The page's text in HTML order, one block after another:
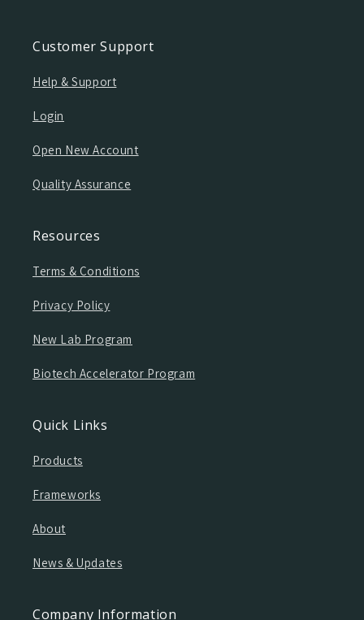
Customer Support
Help & Support
Login
Open New Account
Quality Assurance
Resources
Terms & Conditions
Privacy Policy
New Lab Program
Biotech Accelerator Program
Quick Links
Products
Frameworks
About
News & Updates
Company Information